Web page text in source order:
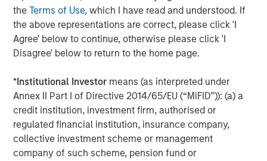
theTerms of Use, which I have read and understood. If
the above representations are correct, please click 'I
Agree' below to continue, otherwise please click 'I
Disagree' below to return to the home page.
*Institutional Investor means (as interpreted under
Annex II Part I of Directive 2014/65/EU (“MiFID”)): (a) a
credit institution, investment firm, authorised or
regulated financial institution, insurance company,
collective investment scheme or management
company of such scheme, pension fund or
policy-induced volatility are notoriously risky, and while
we are anticipating record municipal issuance in 2026,
we anticipate fewer disruptions along those lines for the
year.
Fed Easing. For 2026, we forecast steady-to-improving
economic performance supported by modest growth
comparable to this year’s 1.75% increase in real GDP, with
inflation reasonably contained near 2025’s yearend level
of 3%. The new Fed Chair, whose first meeting will be in
June, will likely be willing to let inflation run a little hotter